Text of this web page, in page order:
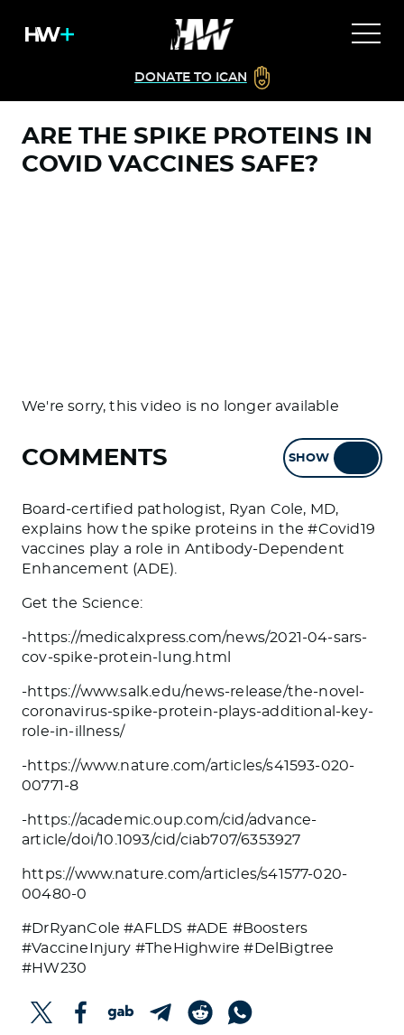
DONATE TO ICAN
ARE THE SPIKE PROTEINS IN
COVID VACCINES SAFE?
We're sorry, this video is no longer available
COMMENTS SHOW
Board-certified pathologist, Ryan Cole, MD,
explains how the spike proteins in the #Covid19
vaccines play a role in Antibody-Dependent
Enhancement (ADE).
Get the Science:
-https://medicalxpress.com/news/2021-04-sars-
cov-spike-protein-lung.html
-https://www.salk.edu/news-release/the-novel-
coronavirus-spike-protein-plays-additional-key-
role-in-illness/
-https://www.nature.com/articles/s41593-020-
00771-8
-https://academic.oup.com/cid/advance-
article/doi/10.1093/cid/ciab707/6353927
https://www.nature.com/articles/s41577-020-
00480-0
#DrRyanCole #AFLDS #ADE #Boosters
#VaccineInjury #TheHighwire #DelBigtree
#HW230